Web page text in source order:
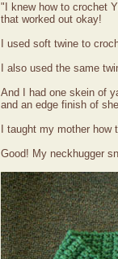
"I knew how to crochet
that worked out okay!
I used soft twine to
I also used the same
And I had one skein of
and an edge finish of
I taught my mother how
Good! My neckhugger